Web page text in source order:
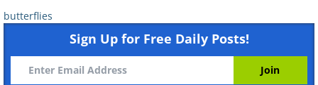
butterflies
Sign Up for Free Daily Posts!